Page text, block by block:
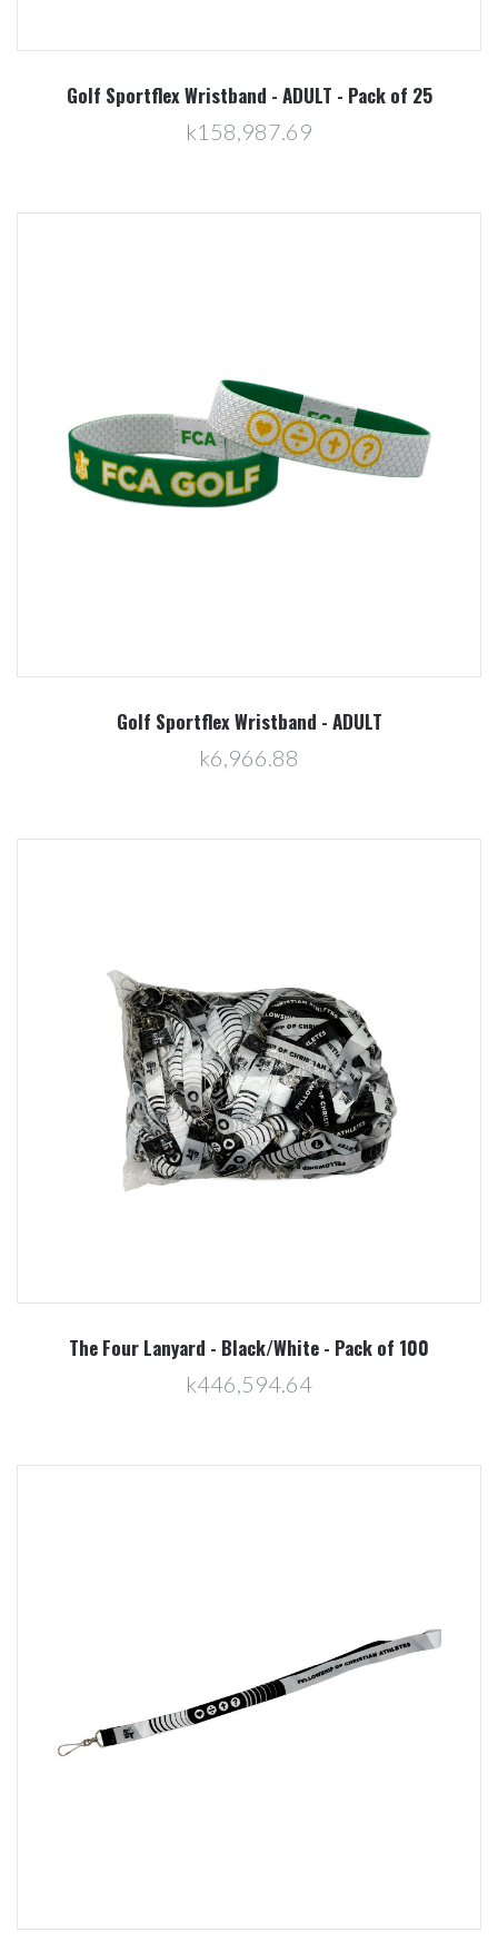
Golf Sportflex Wristband - ADULT - Pack of 25
k158,987.69
Golf Sportflex Wristband - ADULT
k6,966.88
The Four Lanyard - Black/White - Pack of 100
k446,594.64